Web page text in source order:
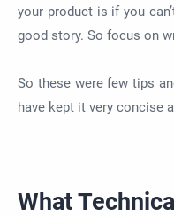
your product is if you
good story. So focus on
So these were few tips
have kept it very concise
What